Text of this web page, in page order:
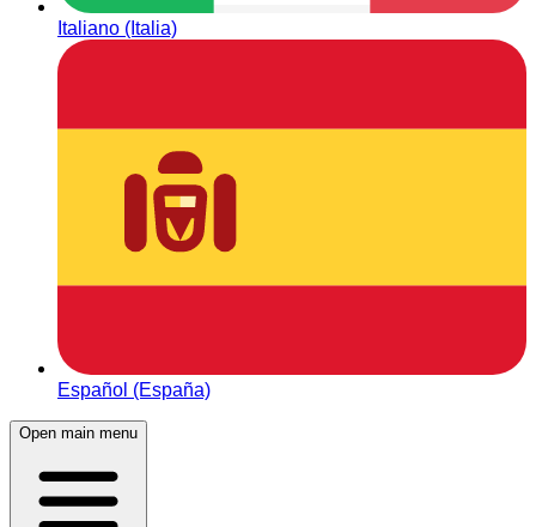
Italiano (Italia)
Español (España)
Open main menu